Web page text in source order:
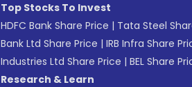
Top Stocks To Invest
HDFC Bank Share Price | Tata Steel
Bank Ltd Share Price | IRB Infra Share
Industries Ltd Share Price | BEL Share
Research & Learn